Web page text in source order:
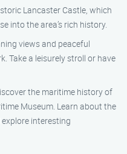
Lancaster Castle, which
into the area’s rich history.
views and peaceful
Take a leisurely stroll or have
the maritime history of
Museum. Learn about the
interesting